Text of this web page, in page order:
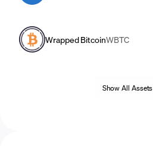
Wrapped BitcoinWBTC
Show All Assets